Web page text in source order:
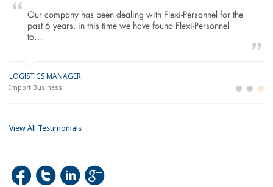
Our company has been dealing with Flexi-Personnel for the
past 6 years, in this time we have found Flexi-Personnel
to…
LOGISTICS MANAGER
Import Business
View All Testimonials